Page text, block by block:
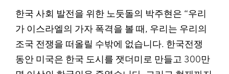
한국 사회 발전을 위한 노둣돌의 박주현은 “우리
가 이스라엘의 가자 폭격을 볼 때, 우리는 우리의
조국 전쟁을 떠올릴 수밖에 없습니다. 한국전쟁
동안 미국은 한국 도시를 잿더미로 만들고 300만